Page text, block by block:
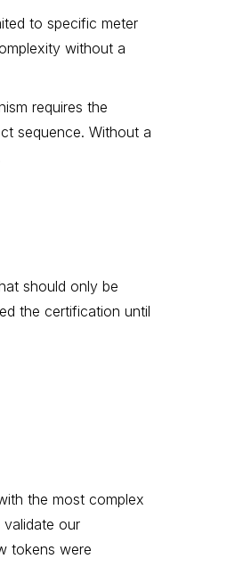
to specific meter
without a
requires the
sequence. Without a
should only be
the certification until
the most complex
our
tokens were